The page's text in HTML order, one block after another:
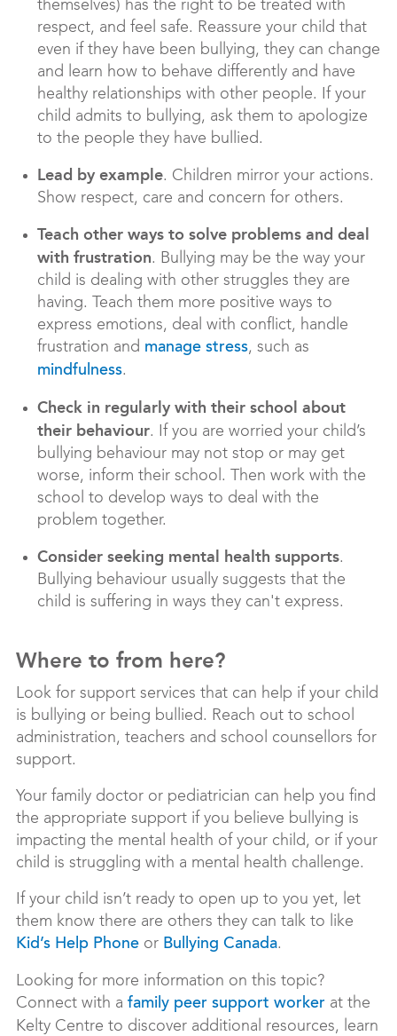
themselves) has the right to be treated with
respect, and feel safe. Reassure your child that
even if they have been bullying, they can change
and learn how to behave differently and have
healthy relationships with other people. If your
child admits to bullying, ask them to apologize
to the people they have bullied.
Lead by example. Children mirror your actions.
Show respect, care and concern for others.
Teach other ways to solve problems and deal
with frustration. Bullying may be the way your
child is dealing with other struggles they are
having. Teach them more positive ways to
express emotions, deal with conflict, handle
frustration and manage stress, such as
mindfulness.
Check in regularly with their school about
their behaviour. If you are worried your child’s
bullying behaviour may not stop or may get
worse, inform their school. Then work with the
school to develop ways to deal with the
problem together.
Consider seeking mental health supports.
Bullying behaviour usually suggests that the
child is suffering in ways they can't express.
Where to from here?
Look for support services that can help if your child
is bullying or being bullied. Reach out to school
administration, teachers and school counsellors for
support.
Your family doctor or pediatrician can help you find
the appropriate support if you believe bullying is
impacting the mental health of your child, or if your
child is struggling with a mental health challenge.
If your child isn’t ready to open up to you yet, let
them know there are others they can talk to like
Kid’s Help Phone or Bullying Canada.
Looking for more information on this topic?
Connect with a family peer support worker at the
Kelty Centre to discover additional resources, learn